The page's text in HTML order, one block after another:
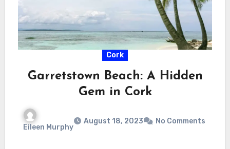
Cork
Garretstown Beach: A Hidden
Gem in Cork
Eileen Murphy
August 18, 2023 No Comments